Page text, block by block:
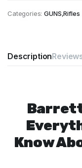
Categories: GUNS,Rifles
Description
Barrett
Know